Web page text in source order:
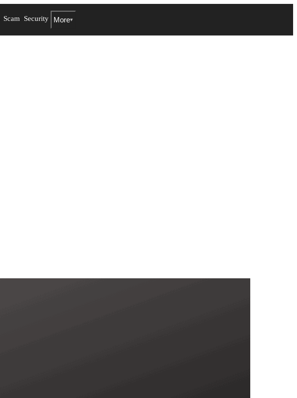
Scam Security More▾